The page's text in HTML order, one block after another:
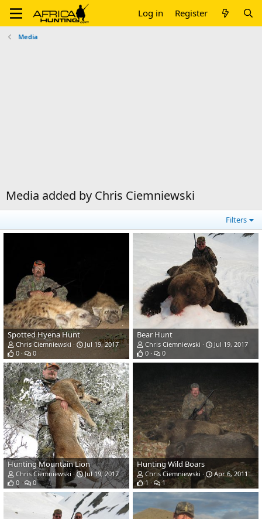
Log in Register
Media
Media added by Chris Ciemniewski
Filters
Spotted Hyena Hunt
Chris Ciemniewski
Jul 19, 2017
0
0
Bear Hunt
Chris Ciemniewski
Jul 19, 2017
0
0
Hunting Mountain Lion
Chris Ciemniewski
Jul 19, 2017
0
0
Hunting Wild Boars
Chris Ciemniewski
Apr 6, 2011
1
1